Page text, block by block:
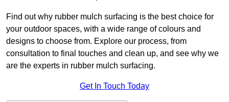
Find out why rubber mulch surfacing is the best choice for
your outdoor spaces, with a wide range of colours and
designs to choose from. Explore our process, from
consultation to final touches and clean up, and see why we
are the experts in rubber mulch surfacing.
Get In Touch Today